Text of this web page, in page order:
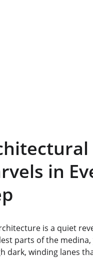
in
is a quiet
parts of the medina,
dark, winding lanes